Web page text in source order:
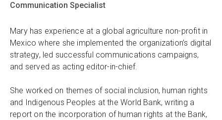
Communication Specialist
Mary has experience at a global agriculture non-profit in
Mexico where she implemented the organization’s digital
strategy, led successful communications campaigns,
and served as acting editor-in-chief.
She worked on themes of social inclusion, human rights
and Indigenous Peoples at the World Bank, writing a
report on the incorporation of human rights at the Bank,